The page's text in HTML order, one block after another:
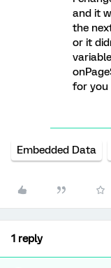
and it
the
or it
for you
Embedded Data
1 reply